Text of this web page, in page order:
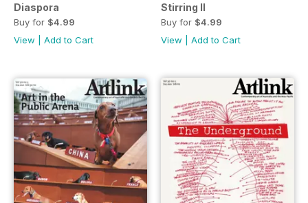
Diaspora
Buy for $4.99
View
Add to Cart
Stirring II
Buy for $4.99
View
Add to Cart